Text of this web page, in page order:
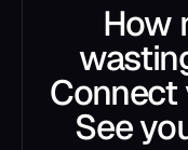
How
Connect
See